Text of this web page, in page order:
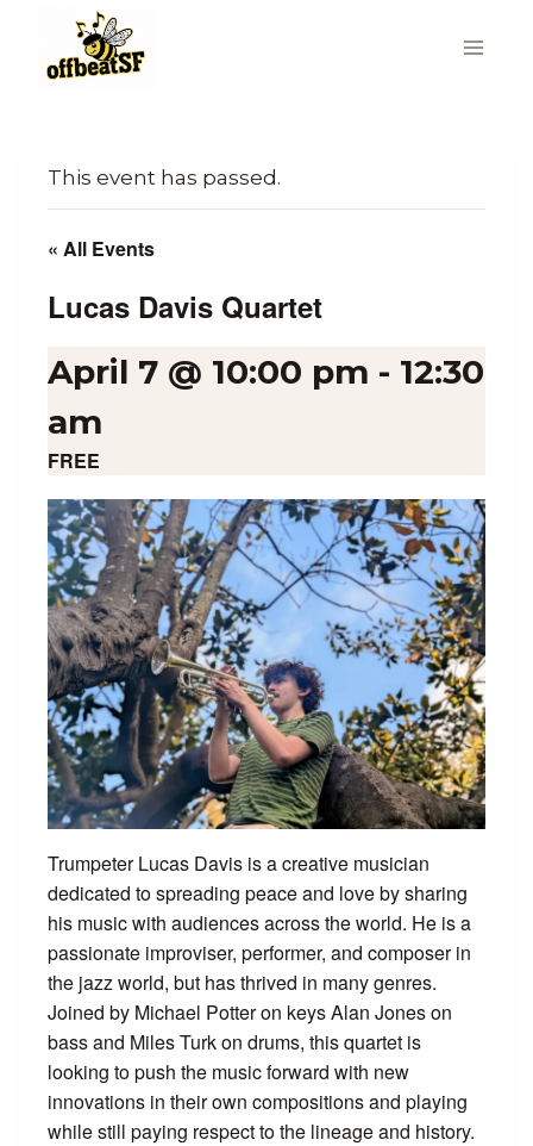
content
This event has passed.
« All Events
Lucas Davis Quartet
April 7 @ 10:00 pm - 12:30
am
FREE
Trumpeter Lucas Davis is a creative musician
dedicated to spreading peace and love by sharing
his music with audiences across the world. He is a
passionate improviser, performer, and composer in
the jazz world, but has thrived in many genres.
Joined by Michael Potter on keys Alan Jones on
bass and Miles Turk on drums, this quartet is
looking to push the music forward with new
innovations in their own compositions and playing
while still paying respect to the lineage and history.